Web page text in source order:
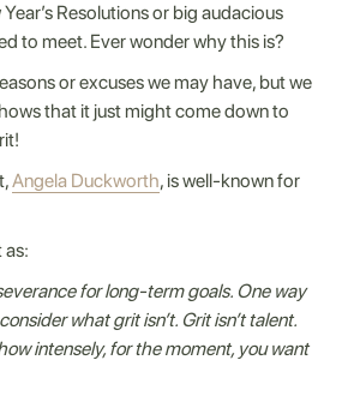
Resolutions or big audacious
to meet. Ever wonder why this is?
or excuses we may have, but we
that it just might come down to
Angela Duckworth, is well-known for
for long-term goals. One way
what grit isn’t. Grit isn’t talent.
intensely, for the moment, you want